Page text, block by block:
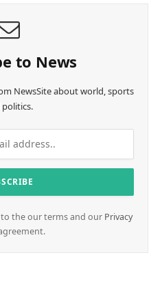
to News
NewsSite about world, sports
the our terms and our Privacy